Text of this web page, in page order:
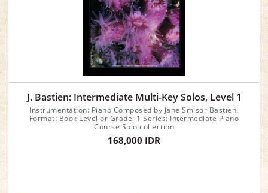
J. Bastien: Intermediate Multi-Key Solos, Level 1
Instrumentation: Piano Composed by Jane Smisor Bastien.
Format: Book Level or Grade: 1 Series: Intermediate Piano
Course Solo collection
168,000 IDR